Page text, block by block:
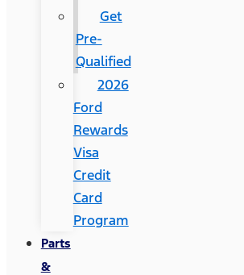
Get
Pre-
Qualified
2026
Ford
Rewards
Visa
Credit
Card
Program
Parts
&